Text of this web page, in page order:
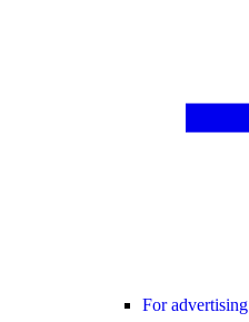
For advertising